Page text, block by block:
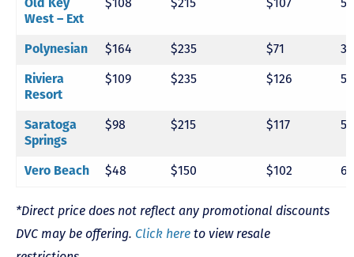
Old Key
West – Ext
$108 $215 $107
Polynesian $164 $235 $71
Riviera
Resort
$109 $235 $126
Saratoga
Springs
$98 $215 $117
Vero Beach $48 $150 $102
*Direct price does not reflect any promotional discounts
DVC may be offering. Click here to view resale